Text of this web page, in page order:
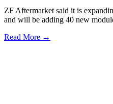
ZF Aftermarket said it is
and will be adding 40 new
Read More →